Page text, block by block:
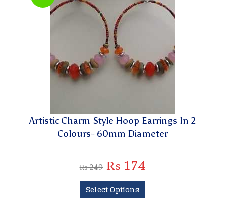
Artistic Charm Style Hoop Earrings In 2
Colours- 60mm Diameter
₨249 ₨ 174
Select Options